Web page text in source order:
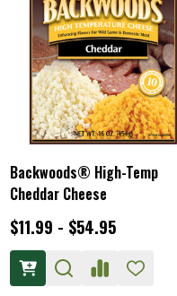
Backwoods® High-Temp
Cheddar Cheese
$11.99 - $54.95